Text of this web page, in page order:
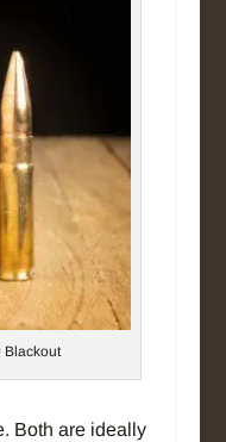
Blackout
Both are ideally